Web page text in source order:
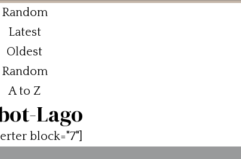
Random
Latest
Oldest
Random
A to Z
Lago
block="7"]